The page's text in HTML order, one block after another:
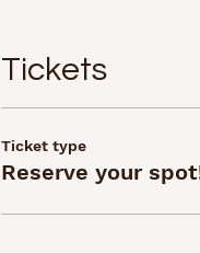
Tickets
Ticket type
Reserve your